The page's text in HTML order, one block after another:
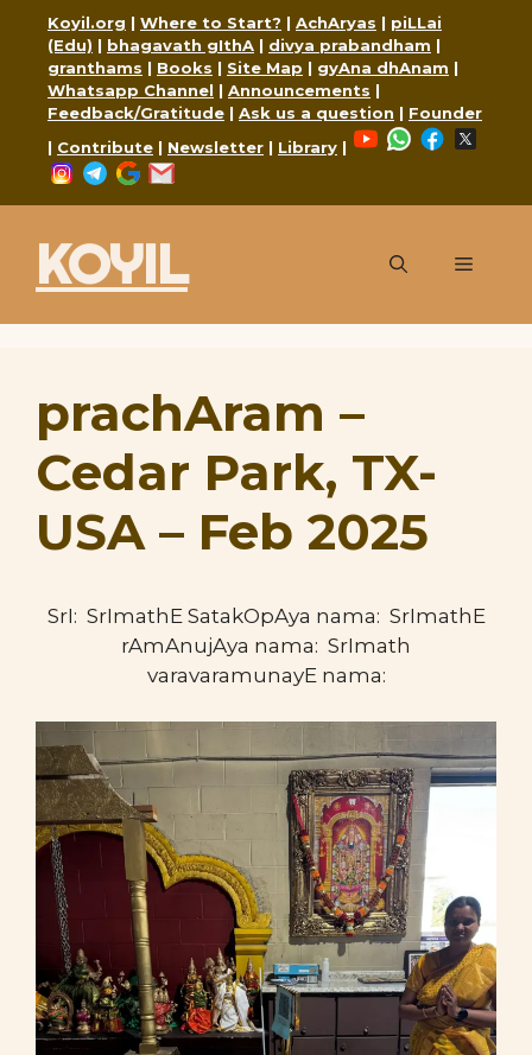
content
Koyil.org | Where to Start? | AchAryas | piLLai
(Edu) | bhagavath gIthA | divya prabandham |
granthams | Books | Site Map | gyAna dhAnam |
Whatsapp Channel | Announcements |
Feedback/Gratitude | Ask us a question | Founder
| Contribute | Newsletter | Library |
YouTubeWhatsApp
Facebook
Instagram
Telegram
Google
KOYIL Menu
prachAram –
Cedar Park, TX-
USA – Feb 2025
SrI: SrImathE SatakOpAya nama: SrImathE
rAmAnujAya nama: SrImath
varavaramunayE nama: